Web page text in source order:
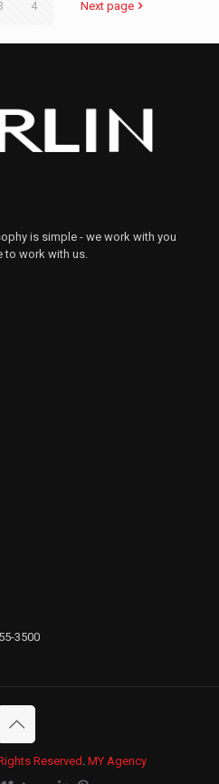
4 Next page
is simple - we work with you
to work with us.
3500
Reserved . MY Agency